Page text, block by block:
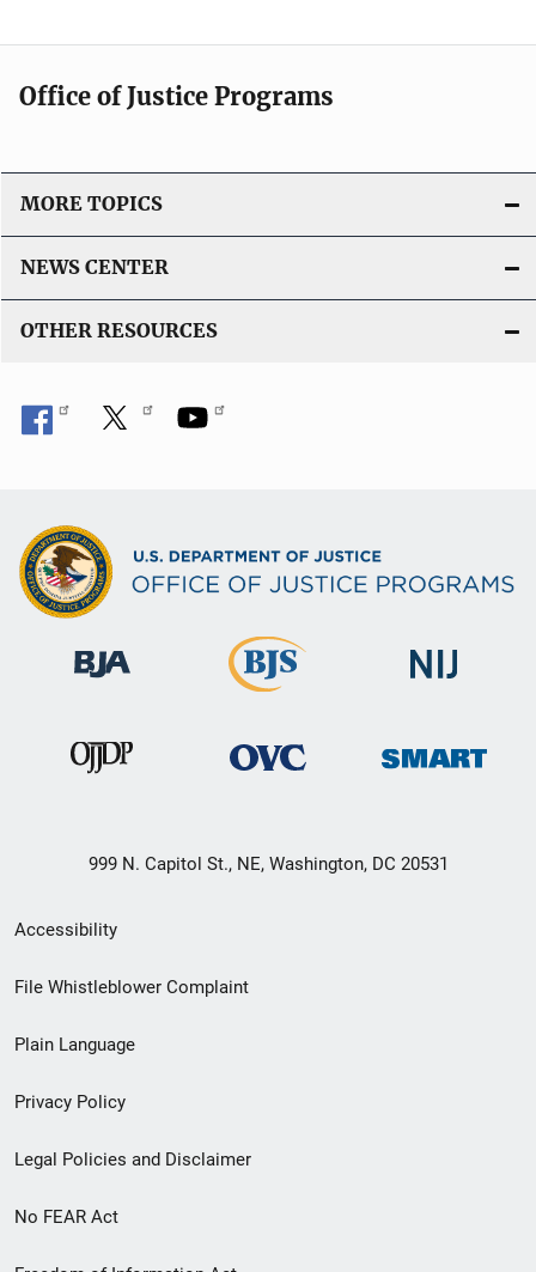
Office of Justice Programs
MORE TOPICS
NEWS CENTER
OTHER RESOURCES
999 N. Capitol St., NE, Washington, DC 20531
Secondary
Footer
menu
Accessibility
File Whistleblower Complaint
Plain Language
Privacy Policy
Legal Policies and Disclaimer
No FEAR Act